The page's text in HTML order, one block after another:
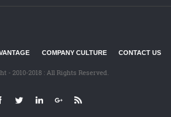
COMPANY CULTURE CONTACT US
- 2010-2018 : All Rights Reserved.